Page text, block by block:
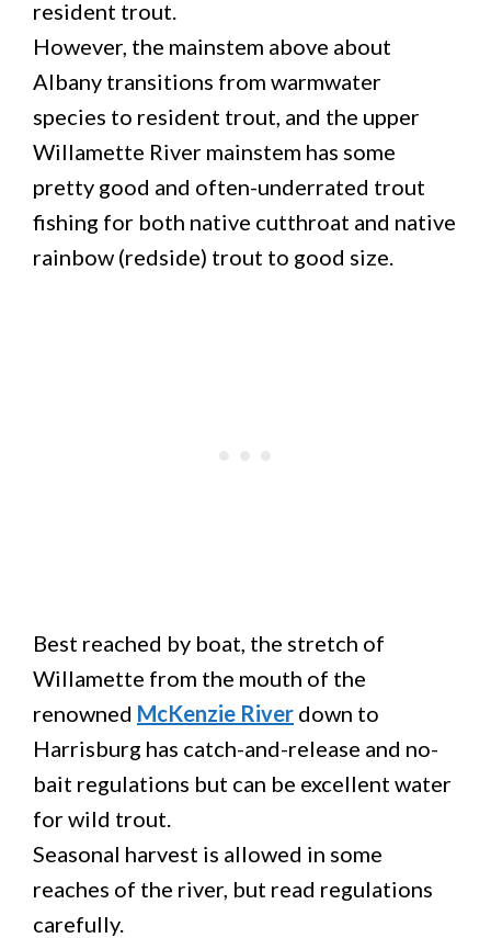
resident trout.
However, the mainstem above about
Albany transitions from warmwater
species to resident trout, and the upper
Willamette River mainstem has some
pretty good and often-underrated trout
fishing for both native cutthroat and native
rainbow (redside) trout to good size.
Best reached by boat, the stretch of
Willamette from the mouth of the
renowned McKenzie River down to
Harrisburg has catch-and-release and no-
bait regulations but can be excellent water
for wild trout.
Seasonal harvest is allowed in some
reaches of the river, but read regulations
carefully.